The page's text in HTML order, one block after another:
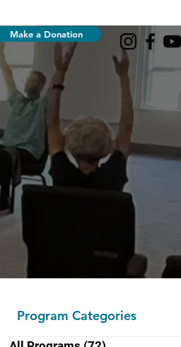
Make a Donation
Program Categories